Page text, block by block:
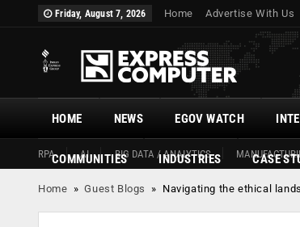
Friday, August 7, 2026 Home Advertise With Us
HOME
RPA AI BIG DATA / ANALYTICS
NEWS EGOV WATCH
COMMUNITIES INDUSTRIES CASE
Home »Guest Blogs » Navigating the ethical